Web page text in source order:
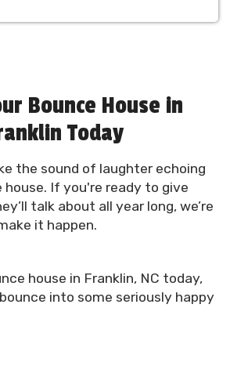
Bounce House in
Today
the sound of laughter echoing
house. If you're ready to give
talk about all year long, we’re
it happen.
house in Franklin, NC today,
into some seriously happy